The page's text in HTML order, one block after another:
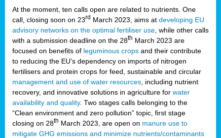
At the moment, ten calls open are related to nutrients. One
call, closing soon on 23rd March 2023, aims at developing EU
advisory networks on the optimal fertiliser use , while other calls
with a submission deadline on the 28th March 2023 are
focused on benefits of leguminous crops and their contribute
to reducing the EU’s dependency on imports of nitrogen
fertilisers and protein crops for feed, sustainable and circular
management and use of water resources , including nutrient
recovery, and innovative solutions in agriculture for water
availability and quality. Two stages calls belonging to the
“Clean environment and zero pollution” topic, first stage
closing on 28th March 2023, are open on manure use to
mitigate GHG emissions and minimize nutrients/contaminants